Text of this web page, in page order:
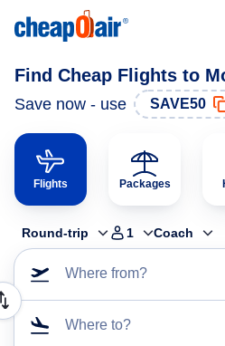
Find Cheap Flights to
Save now - use SAVE50
Flights Packages
Round-trip 1 Coach
Where from?
Where to?